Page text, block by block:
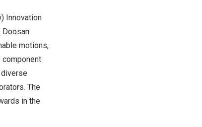
Innovation
motions,
The
in the